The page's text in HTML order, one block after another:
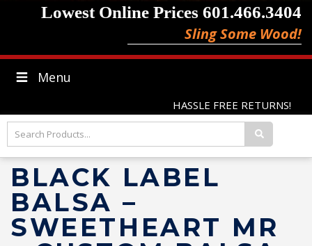
Lowest Online Prices 601.466.3404
Sling Some Wood!
Menu
HASSLE FREE RETURNS!
BLACK LABEL
BALSA –
SWEETHEART MR